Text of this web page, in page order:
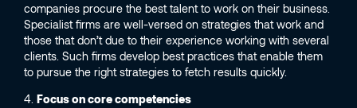
companies procure the best talent to work on their business.
Specialist firms are well-versed on strategies that work and
those that don’t due to their experience working with several
clients. Such firms develop best practices that enable them
to pursue the right strategies to fetch results quickly.
4. Focus on core competencies